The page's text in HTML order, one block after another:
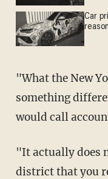
Car
"What the New York Post story did today is
something
would call
"It actually does matter that you do live in the
district that you